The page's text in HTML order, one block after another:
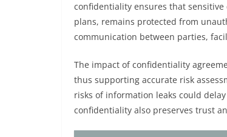
confidentiality ensures that
plans, remains protected from
communication between parties,
The impact of confidentiality
thus supporting accurate risk
risks of information leaks could
confidentiality also preserves trust